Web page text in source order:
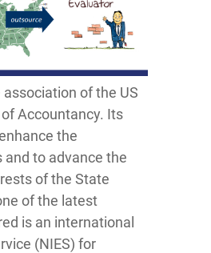
association of the US
Accountancy. Its
the
to advance the
of the State
of the latest
is an international
(NIES) for